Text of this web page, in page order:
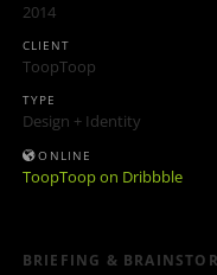
2014
CLIENT
ToopToop
TYPE
Design + Identity
ONLINE
ToopToop on Dribbble
BRIEFING &